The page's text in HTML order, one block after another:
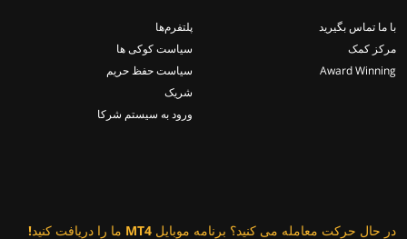
با ما تماس بگیرید
مرکز کمک
Award Winning
پلتفرم‌ها
سیاست کوکی ها
سیاست حفظ حریم
شریک
ورود به سیستم شرکا
در حال حرکت معامله می کنید؟ برنامه موبایل MT4 ما را دریافت کنید!